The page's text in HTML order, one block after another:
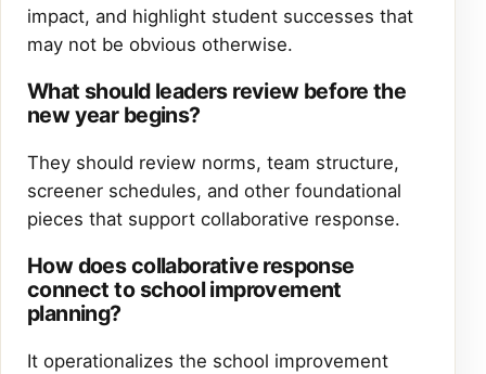
impact, and highlight student successes that
may not be obvious otherwise.
What should leaders review before the
new year begins?
They should review norms, team structure,
screener schedules, and other foundational
pieces that support collaborative response.
How does collaborative response
connect to school improvement
planning?
It operationalizes the school improvement